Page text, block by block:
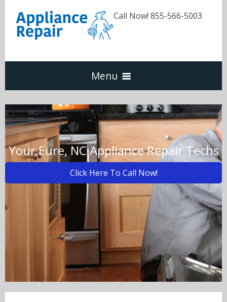
Call Now! 855-566-5003
Menu
Dishwasher
Refrigerators
Washer & Dryer
Oven & Range
Call Now! - 855-566-5003
Your Eure, NC Appliance Repair Techs
Click Here To Call Now!